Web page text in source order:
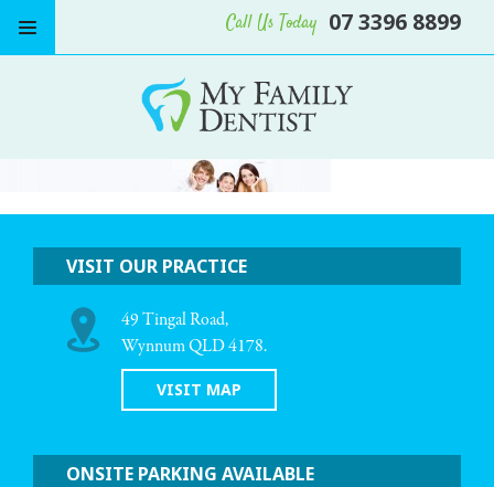
Call Us Today 07 3396 8899
VISIT OUR PRACTICE
49 Tingal Road,
Wynnum QLD 4178.
VISIT MAP
ONSITE PARKING AVAILABLE